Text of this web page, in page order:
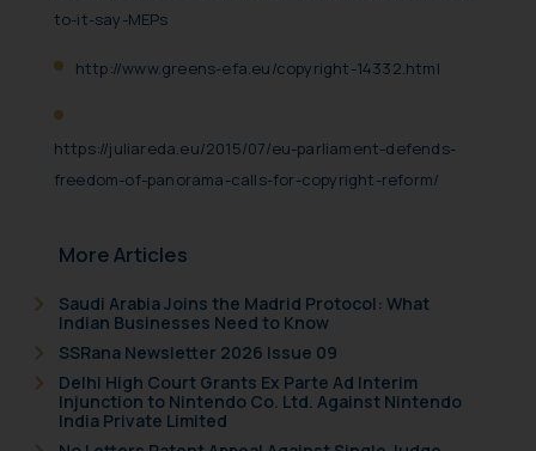
to-it-say-MEPs
http://www.greens-efa.eu/copyright-14332.html
https://juliareda.eu/2015/07/eu-parliament-defends-
freedom-of-panorama-calls-for-copyright-reform/
More Articles
Saudi Arabia Joins the Madrid Protocol: What
Indian Businesses Need to Know
SSRana Newsletter 2026 Issue 09
Delhi High Court Grants Ex Parte Ad Interim
Injunction to Nintendo Co. Ltd. Against Nintendo
India Private Limited